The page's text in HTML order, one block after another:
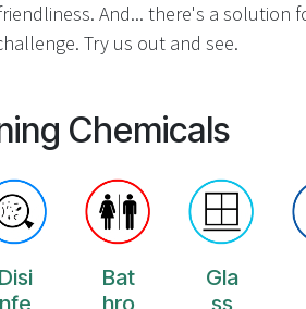
And... there's a solution
Try us out and see.
Chemicals
Bat
hro
Gla
ss